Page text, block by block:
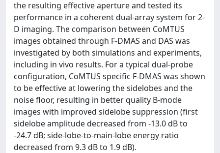
the resulting effective aperture and tested its
performance in a coherent dual-array system for 2-
D imaging. The comparison between CoMTUS
images obtained through F-DMAS and DAS was
investigated by both simulations and experiments,
including in vivo results. For a typical dual-probe
configuration, CoMTUS specific F-DMAS was shown
to be effective at lowering the sidelobes and the
noise floor, resulting in better quality B-mode
images with improved sidelobe suppression (first
sidelobe amplitude decreased from -13.0 dB to
-24.7 dB; side-lobe-to-main-lobe energy ratio
decreased from 9.3 dB to 1.9 dB).